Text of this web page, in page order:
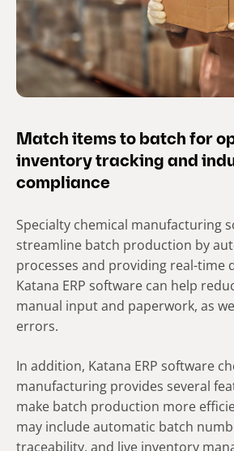
Match items to batch for
inventory tracking and
compliance
Specialty chemical manufacturing
streamline batch production by
processes and providing real-time
Katana ERP software can help
manual input and paperwork, as
errors.
In addition, Katana ERP software
manufacturing provides several
make batch production more
may include automatic batch
traceability, and live inventory